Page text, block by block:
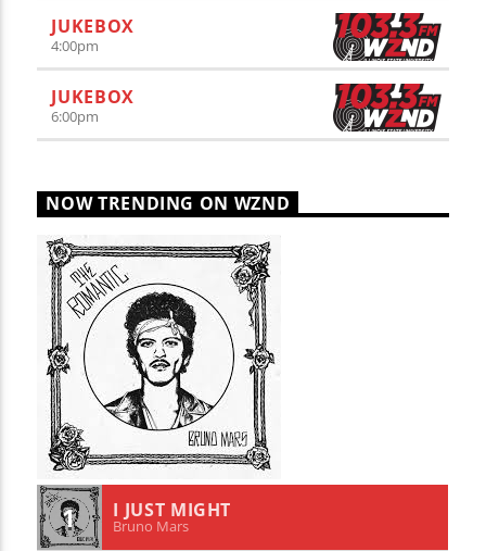
JUKEBOX
4:00pm
JUKEBOX
6:00pm
NOW TRENDING ON WZND
1 I JUST MIGHT
Bruno Mars